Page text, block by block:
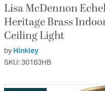
Lisa McDennon
Heritage Brass
Ceiling Light
by Hinkley
SKU: 30183HB